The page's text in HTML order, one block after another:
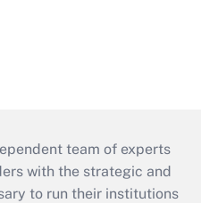
team of experts
with the strategic and
to run their institutions